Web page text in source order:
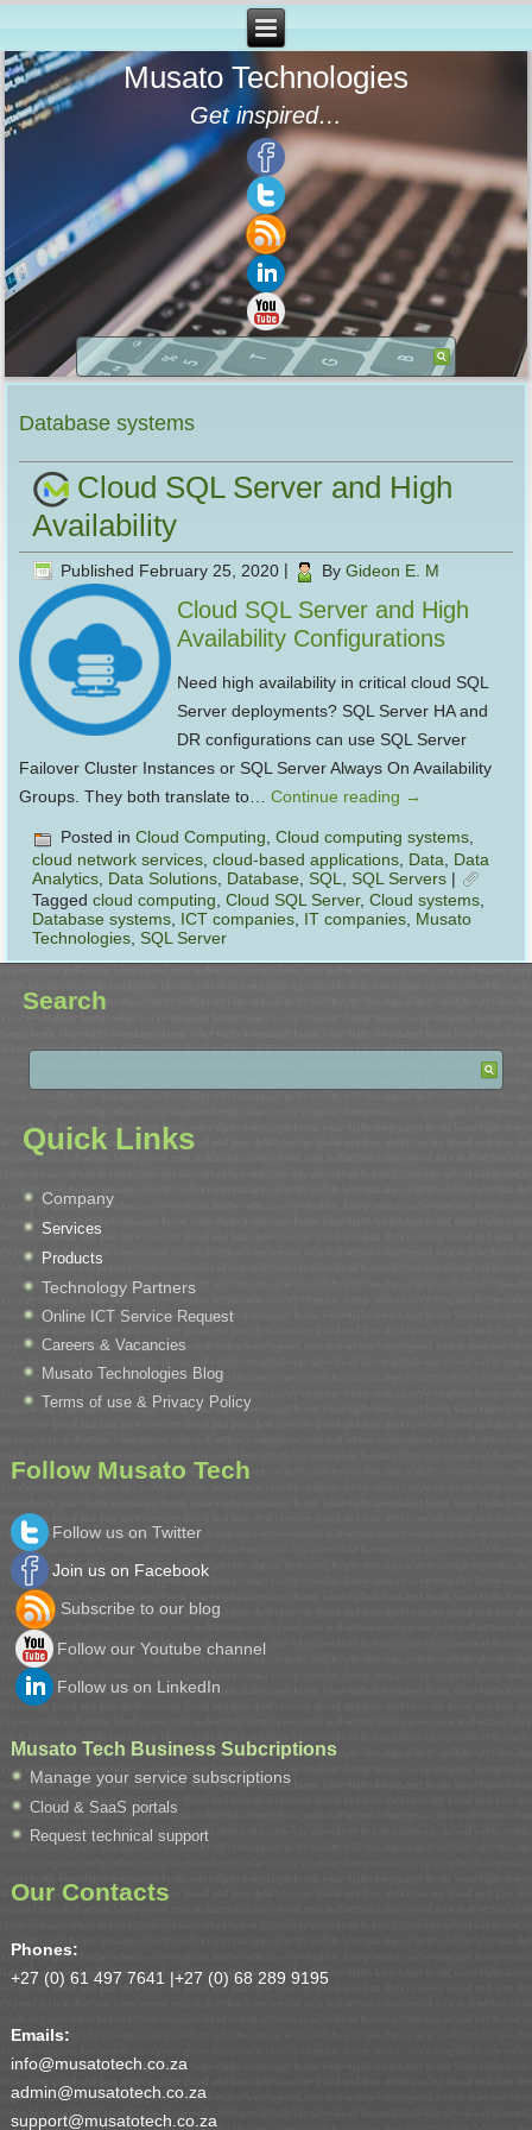
Musato Technologies
Get inspired…
Database systems
Cloud SQL Server and High
Availability
Published February 25, 2020 By Gideon E. M
Cloud SQL Server and High
Availability Configurations
Need high availability in critical cloud SQL
Server deployments? SQL Server HA and
DR configurations can use SQL Server
Failover Cluster Instances or SQL Server Always On Availability
Groups. They both translate to…Continue reading →
Posted in Cloud Computing,Cloud computing systems,
cloud network services ,cloud-based applications Data
Data
Analytics Data Solutions Database ,SQL ,SQL Servers |
Tagged cloud computing ,Cloud SQL Server,Cloud systems
Database systems ICT companies IT companies Musato
Technologies ,SQL Server
Search
Quick Links
Company
Services
Products
Technology Partners
Online ICT Service Request
Careers & Vacancies
Musato Technologies Blog
Terms of use & Privacy Policy
Follow Musato Tech
Follow us on Twitter
Join us on Facebook
Subscribe to our blog
Follow our Youtube channel
Follow us on LinkedIn
Musato Tech Business Subcriptions
Manage your service subscriptions
Cloud & SaaS portals
Request technical support
Our Contacts
Phones:
+27 (0) 61 497 7641 |+27 (0) 68 289 9195
Emails:
info@musatotech.co.za
admin@musatotech.co.za
support@musatotech.co.za